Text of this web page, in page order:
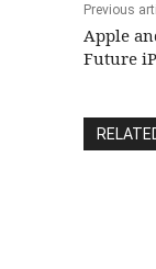
Previous
Apple
Future